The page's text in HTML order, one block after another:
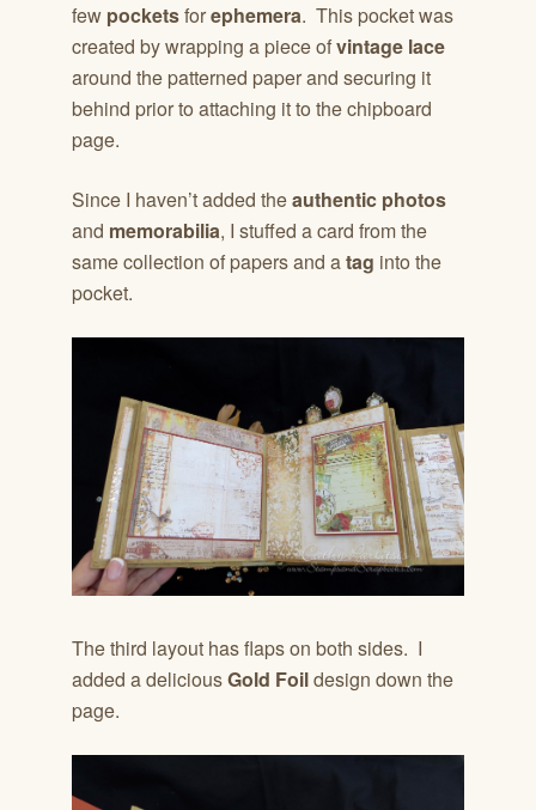
few pocketsforephemera. This pocket was
created by wrapping a piece ofvintage lace
around the patterned paper and securing it
behind prior to attaching it to the chipboard
page.
Since I haven’t added theauthentic photos
and memorabilia, I stuffed a card from the
same collection of papers and atag into the
pocket.
The third layout has flaps on both sides. I
added a deliciousGold Foildesign down the
page.